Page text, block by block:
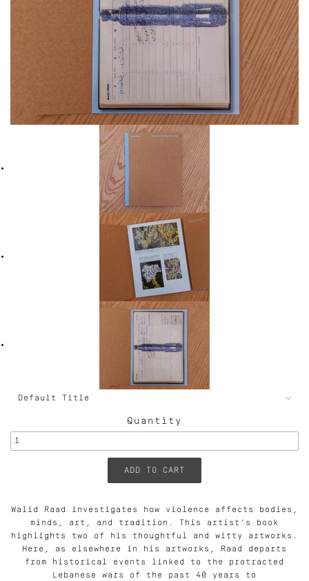
Quantity
Walid Raad investigates how violence affects bodies,
minds, art, and tradition. This artist’s book
highlights two of his thoughtful and witty artworks.
Here, as elsewhere in his artworks, Raad departs
from historical events linked to the protracted
Lebanese wars of the past 40 years to